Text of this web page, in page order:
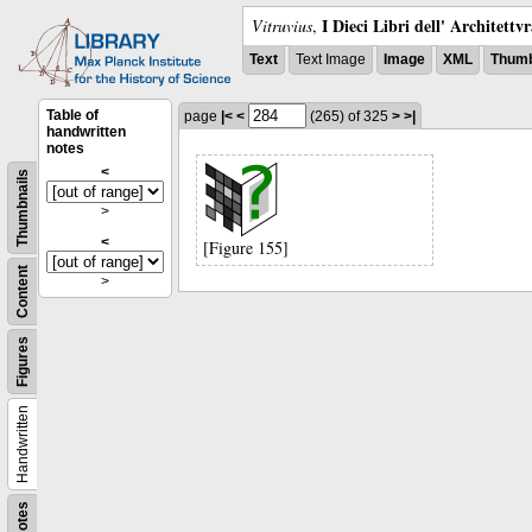
Vitruvius, I Dieci Libri dell'
Text Text Image Image XML
Notes
Handwritten
Figures
Content
Thumbnails
Table of
handwritten
notes
<
>
<
>
page |< < (265) of 325 > >|
[Figure 155]